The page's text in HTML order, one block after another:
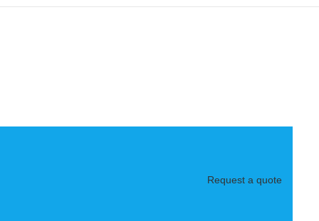
Request a quote